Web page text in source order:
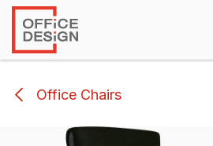
Skip to Content
Office Chairs